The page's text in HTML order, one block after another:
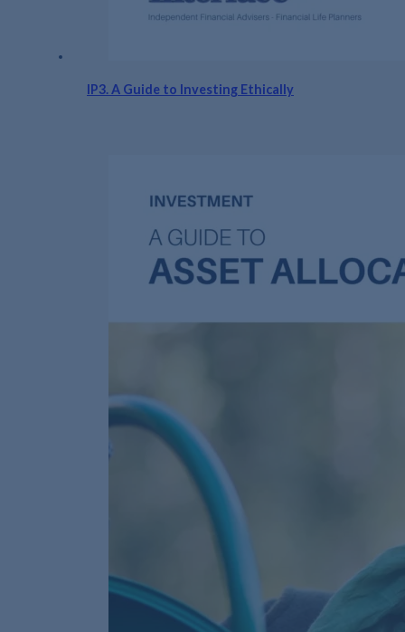
IP3. A Guide to Investing Ethically